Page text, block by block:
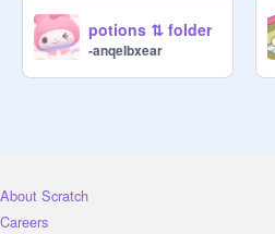
⊹ ꒰ $5 ꒱ hello kitty ::
⊹ ꒰ $5 ꒱ my melody ::
⊹ ꒰ $5 ꒱ cinnamoroll
potions ⇅ folder
-anqeIbxear
About Scratch
Careers